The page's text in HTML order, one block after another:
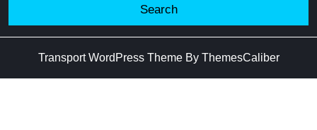
Transport WordPress ThemeBy ThemesCaliber